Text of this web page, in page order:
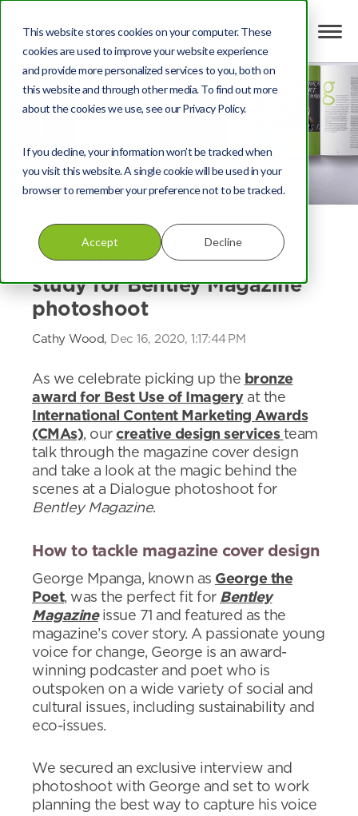
This website stores cookies on your computer. These
cookies are used to improve your website experience
and provide more personalized services to you, both on
this website and through other media. To find out more
about the cookies we use, see our Privacy Policy.
If you decline, your information won’t be tracked when
you visit this website. A single cookie will be used in your
browser to remember your preference not to be tracked.
Accept Decline
Automotive Print Creative
Magazine cover design case
study for Bentley Magazine
photoshoot
Cathy Wood, Dec 16, 2020, 1:17:44 PM
As we celebrate picking up the bronze
award for Best Use of Imageryat the
International Content Marketing Awards
(CMAs), our creative design services team
talk through the magazine cover design
and take a look at the magic behind the
scenes at a Dialogue photoshoot for
Bentley Magazine.
How to tackle magazine cover design
George Mpanga, known as George the
Poet, was the perfect fit for Bentley
Magazineissue 71 and featured as the
magazine’s cover story. A passionate young
voice for change, George is an award-
winning podcaster and poet who is
outspoken on a wide variety of social and
cultural issues, including sustainability and
eco-issues.
We secured an exclusive interview and
photoshoot with George and set to work
planning the best way to capture his voice